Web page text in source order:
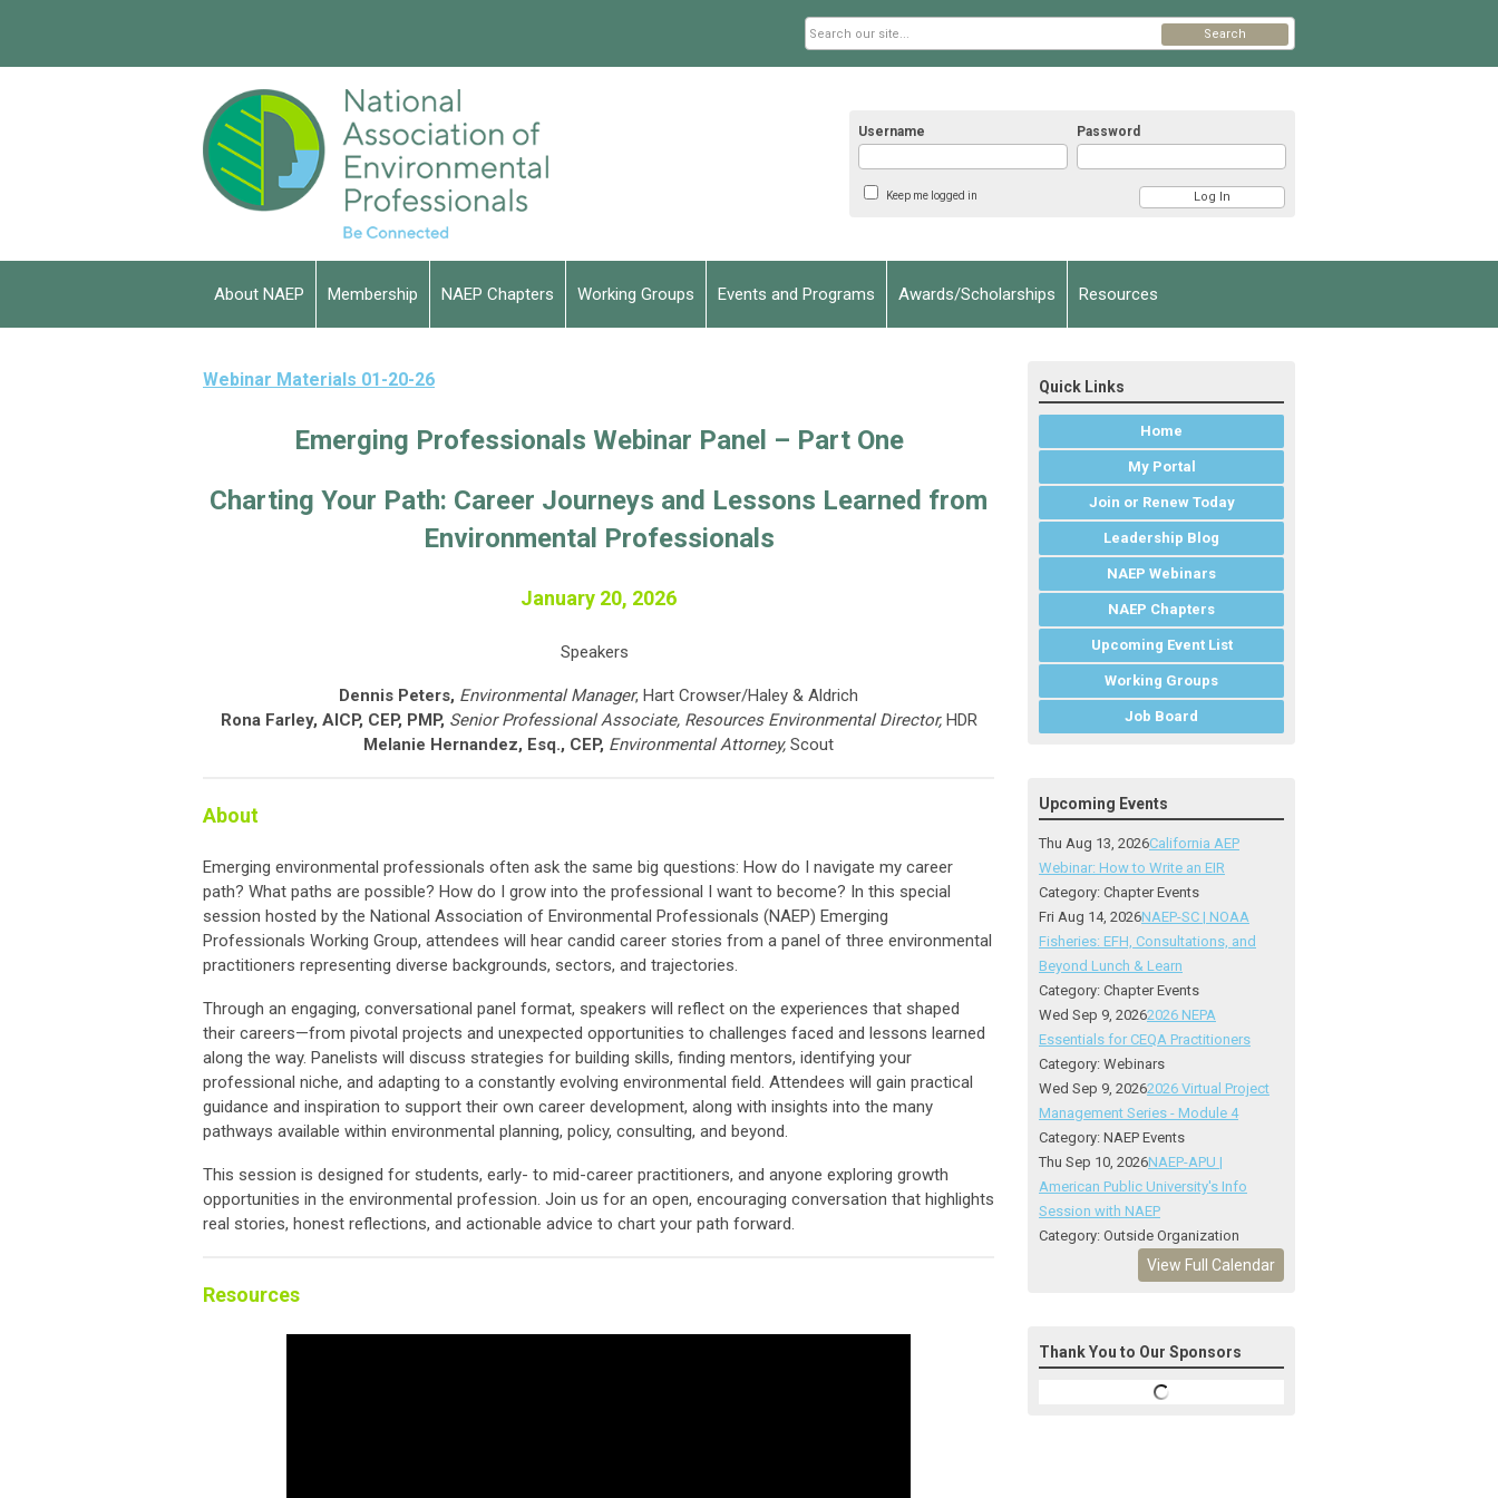
Username Password
Keep me logged in
Search
About NAEP Membership NAEP Chapters Working Groups Events and Programs Awards/Scholarships Resources
Webinar Materials 01-20-26
Emerging Professionals Webinar Panel – Part One
Charting Your Path: Career Journeys and Lessons Learned from
Environmental Professionals
January 20, 2026
Speakers
Dennis Peters, Environmental Manager, Hart Crowser/Haley & Aldrich
Rona Farley, AICP, CEP, PMP, Senior Professional Associate, Resources Environmental Director, HDR
Melanie Hernandez, Esq., CEP, Environmental Attorney, Scout
About
Emerging environmental professionals often ask the same big questions: How do I navigate my career
path? What paths are possible? How do I grow into the professional I want to become? In this special
session hosted by the National Association of Environmental Professionals (NAEP) Emerging
Professionals Working Group, attendees will hear candid career stories from a panel of three environmental
practitioners representing diverse backgrounds, sectors, and trajectories.
Through an engaging, conversational panel format, speakers will reflect on the experiences that shaped
their careers—from pivotal projects and unexpected opportunities to challenges faced and lessons learned
along the way. Panelists will discuss strategies for building skills, finding mentors, identifying your
professional niche, and adapting to a constantly evolving environmental field. Attendees will gain practical
guidance and inspiration to support their own career development, along with insights into the many
pathways available within environmental planning, policy, consulting, and beyond.
This session is designed for students, early- to mid-career practitioners, and anyone exploring growth
opportunities in the environmental profession. Join us for an open, encouraging conversation that highlights
real stories, honest reflections, and actionable advice to chart your path forward.
Resources
Quick Links
Home
My Portal
Join or Renew Today
Leadership Blog
NAEP Webinars
NAEP Chapters
Upcoming Event List
Working Groups
Job Board
Upcoming Events
Thu Aug 13, 2026California AEP
Webinar: How to Write an EIR
Category: Chapter Events
Fri Aug 14, 2026NAEP-SC | NOAA
Fisheries: EFH, Consultations, and
Beyond Lunch & Learn
Category: Chapter Events
Wed Sep 9, 20262026 NEPA
Essentials for CEQA Practitioners
Category: Webinars
Wed Sep 9, 20262026 Virtual Project
Management Series - Module 4
Category: NAEP Events
Thu Sep 10, 2026NAEP-APU |
American Public University's Info
Session with NAEP
Category: Outside Organization
View Full Calendar
Thank You to Our Sponsors